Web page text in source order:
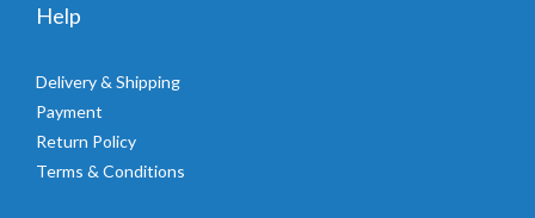
Help
Delivery & Shipping
Payment
Return Policy
Terms & Conditions